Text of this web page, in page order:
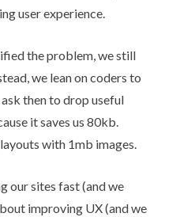
user experience.
the problem, we still
we lean on coders to
then to drop useful
it saves us 80kb.
with 1mb images.
our sites fast (and we
improving UX (and we